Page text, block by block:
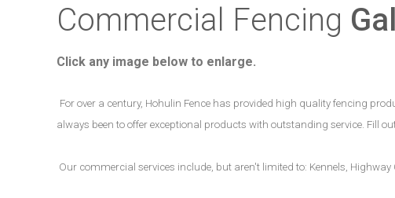
Commercial Fencing
Click any image below to enlarge.
For over a century, Hohulin Fence has provided high quality fencing
always been to offer exceptional products with outstanding service. Fill
Our commercial services include, but aren't limited to: Kennels,